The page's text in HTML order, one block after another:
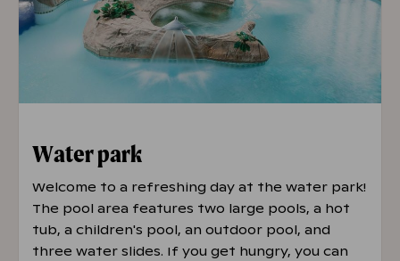
Water park
Welcome to a refreshing day at the water park!
The pool area features two large pools, a hot
tub, a children's pool, an outdoor pool, and
three water slides. If you get hungry, you can